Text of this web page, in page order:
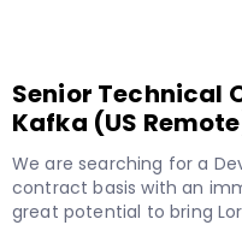
Senior Technical
Kafka (US
We are searching for a
contract basis with an
great potential to bring